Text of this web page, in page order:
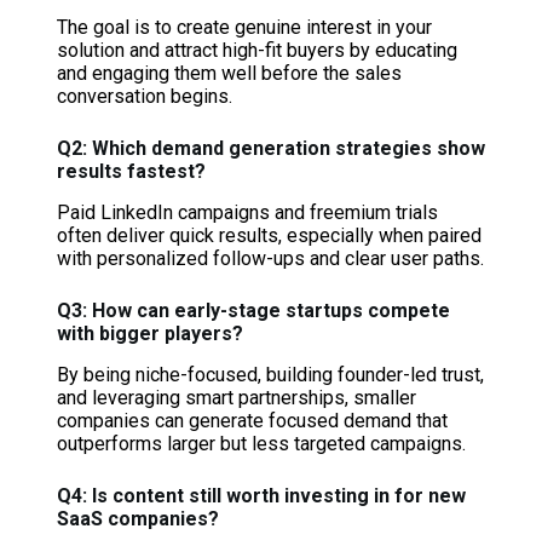
The goal is to create genuine interest in your
solution and attract high-fit buyers by educating
and engaging them well before the sales
conversation begins.
Q2: Which demand generation strategies show
results fastest?
Paid LinkedIn campaigns and freemium trials
often deliver quick results, especially when paired
with personalized follow-ups and clear user paths.
Q3: How can early-stage startups compete
with bigger players?
By being niche-focused, building founder-led trust,
and leveraging smart partnerships, smaller
companies can generate focused demand that
outperforms larger but less targeted campaigns.
Q4: Is content still worth investing in for new
SaaS companies?